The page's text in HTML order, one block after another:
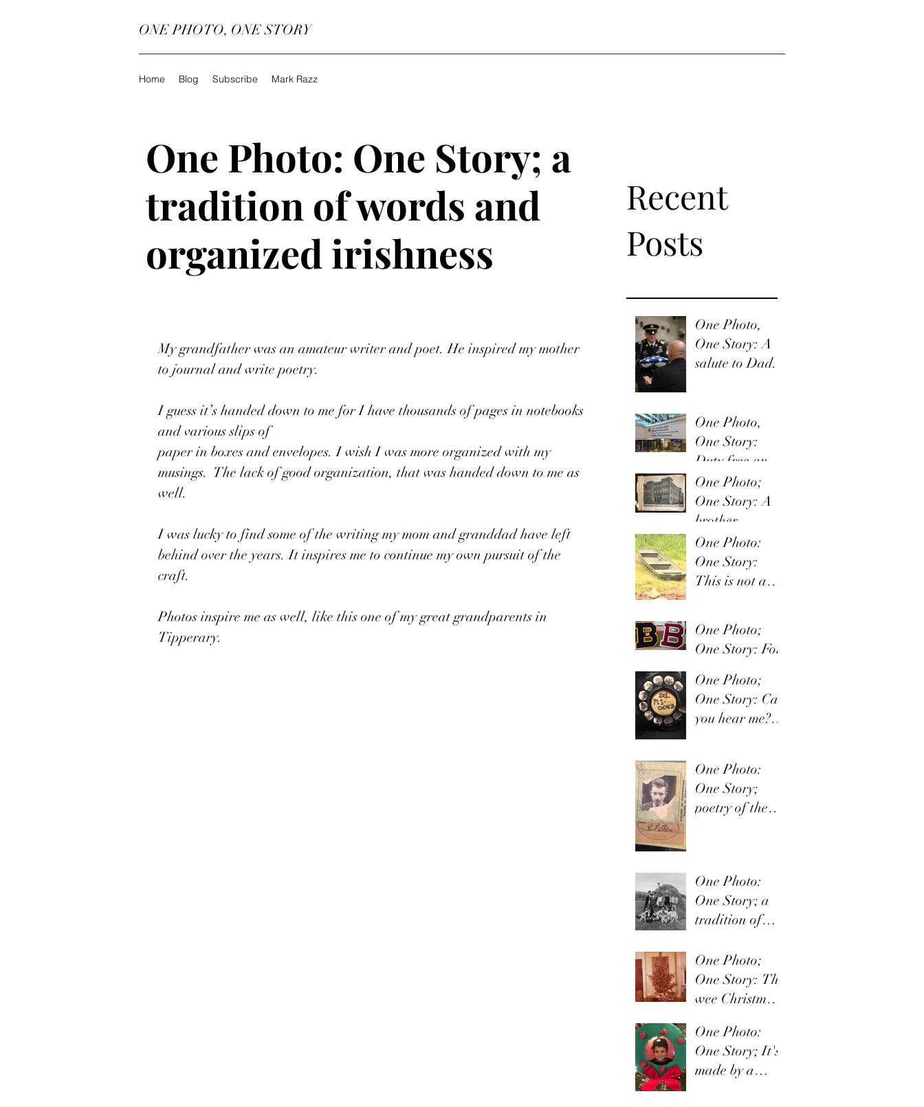
ONE PHOTO, ONE STORY
Home Blog Subscribe Mark Razz
Recent
Posts
One Photo,
One Story: A
salute to Dad.
One Photo,
One Story:
Duty free and
Uncle Sam
One Photo;
One Story: A
brother
provides a
smile
One Photo:
One Story:
This is not a
One Photo;
One Story: For
game.
One Photo;
One Story: Can
you hear me?
One Photo:
One Story;
poetry of the
One Photo:
One Story; a
tradition of
organized
irishness
One Photo;
One Story: The
wee Christmas
One Photo:
One Story; It's
made by a
One Photo: One Story; a
tradition of words and
organized irishness
My grandfather was an amateur writer and poet. He inspired my mother
to journal and write poetry.
I guess it’s handed down to me for I have thousands of pages in notebooks
and various slips of
paper in boxes and envelopes. I wish I was more organized with my
musings.  The lack of good organization, that was handed down to me as
well.
I was lucky to find some of the writing my mom and granddad have left
behind over the years. It inspires me to continue my own pursuit of the
craft.
Photos inspire me as well, like this one of my great grandparents in
Tipperary.